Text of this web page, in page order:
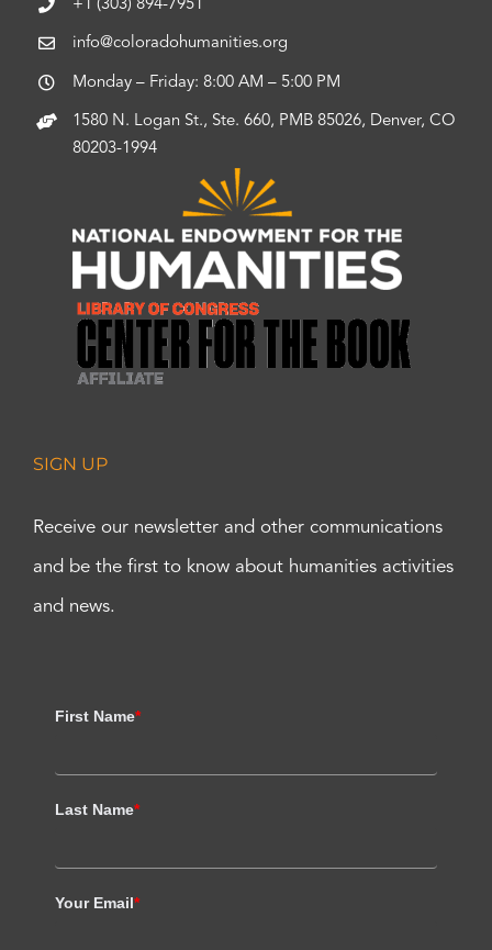
+1 (303) 894-7951
info@coloradohumanities.org
Monday – Friday: 8:00 AM – 5:00 PM
1580 N. Logan St., Ste. 660, PMB 85026, Denver, CO
80203-1994
SIGN UP
Receive our newsletter and other communications
and be the first to know about humanities activities
and news.
First Name*
Last Name*
Your Email*